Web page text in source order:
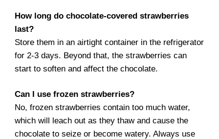
How long do chocolate-covered strawberries
last?
Store them in an airtight container in the refrigerator
for 2-3 days. Beyond that, the strawberries can
start to soften and affect the chocolate.
Can I use frozen strawberries?
No, frozen strawberries contain too much water,
which will leach out as they thaw and cause the
chocolate to seize or become watery. Always use